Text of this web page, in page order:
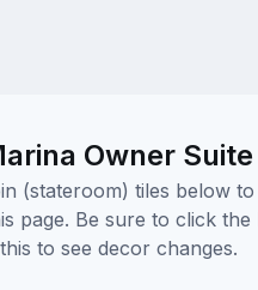
Owner
(stateroom) tiles below
page. Be sure to click
to see decor changes.